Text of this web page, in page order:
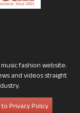
fashion website.
and videos straight
Privacy Policy